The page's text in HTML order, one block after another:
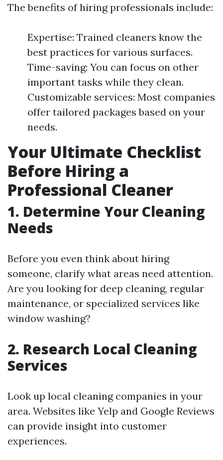
The benefits of hiring professionals include:
Expertise: Trained cleaners know the
best practices for various surfaces.
Time-saving: You can focus on other
important tasks while they clean.
Customizable services: Most companies
offer tailored packages based on your
needs.
Your Ultimate Checklist
Before Hiring a
Professional Cleaner
1. Determine Your Cleaning
Needs
Before you even think about hiring
someone, clarify what areas need attention.
Are you looking for deep cleaning, regular
maintenance, or specialized services like
window washing?
2. Research Local Cleaning
Services
Look up local cleaning companies in your
area. Websites like Yelp and Google Reviews
can provide insight into customer
experiences.